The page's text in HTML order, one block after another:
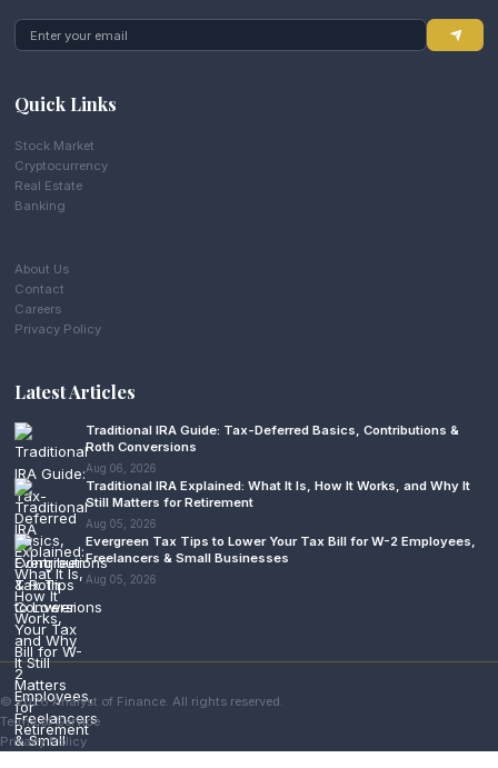
Quick Links
Stock Market
Cryptocurrency
Real Estate
Banking
About Us
Contact
Careers
Privacy Policy
Latest Articles
Traditional IRA Guide: Tax-Deferred Basics, Contributions &
Roth Conversions
Aug 06, 2026
Traditional IRA Explained: What It Is, How It Works, and Why It
Still Matters for Retirement
Aug 05, 2026
Evergreen Tax Tips to Lower Your Tax Bill for W-2 Employees,
Freelancers & Small Businesses
Aug 05, 2026
© 2026 Analyst of Finance. All rights reserved.
Terms of Service
Privacy Policy